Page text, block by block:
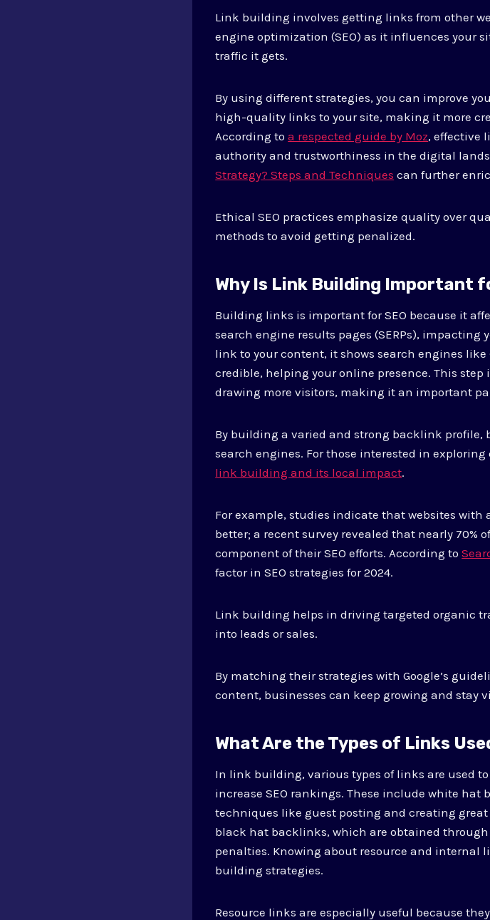
Link building involves getting links from other
engine optimization (SEO) as it influences your
traffic it gets.
By using different strategies, you can improve
high-quality links to your site, making it more
According toa respected guide by Moz, effective
authority and trustworthiness in the digital
Strategy? Steps and Techniques can further
Ethical SEO practices emphasize quality over
methods to avoid getting penalized.
Why Is Link Building Important
Building links is important for SEO because it
search engine results pages (SERPs),
link to your content, it shows search engines
credible, helping your online presence. This
drawing more visitors, making it an important
By building a varied and strong backlink
search engines. For those interested in
link building and its local impact.
For example, studies indicate that websites
better; a recent survey revealed that nearly
component of their SEO efforts. According to
factor in SEO strategies for 2024.
Link building helps in driving targeted organic
into leads or sales.
By matching their strategies with Google’s
content, businesses can keep growing and
What Are the Types of Links
In link building, various types of links are used
increase SEO rankings. These include white
techniques like guest posting and creating
black hat backlinks, which are obtained
penalties. Knowing about resource and internal
building strategies.
Resource links are especially useful because